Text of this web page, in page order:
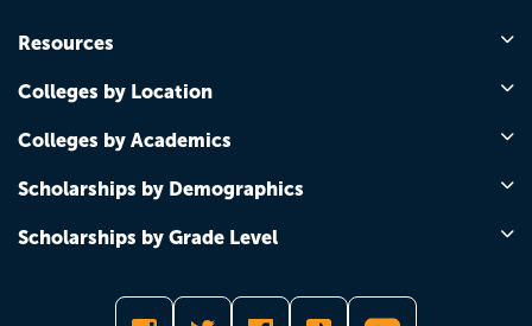
Resources
Colleges by Location
Colleges by Academics
Scholarships by Demographics
Scholarships by Grade Level